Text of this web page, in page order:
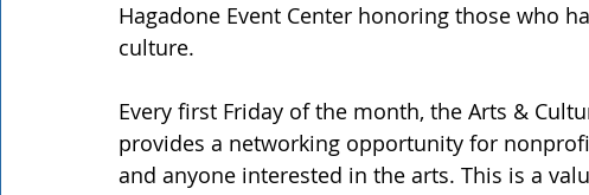
Hagadone Event Center honoring those who
culture.
Every first Friday of the month, the Arts &
provides a networking opportunity for
and anyone interested in the arts. This is a